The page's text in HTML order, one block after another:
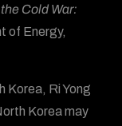
Cold War:
of Energy,
Korea, Ri Yong
Korea may